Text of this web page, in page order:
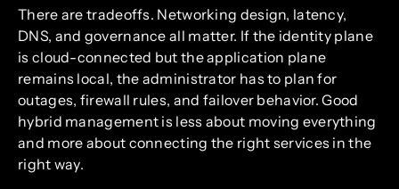
There are tradeoffs. Networking design, latency,
DNS, and governance all matter. If the identity plane
is cloud-connected but the application plane
remains local, the administrator has to plan for
outages, firewall rules, and failover behavior. Good
hybrid management is less about moving everything
and more about connecting the right services in the
right way.